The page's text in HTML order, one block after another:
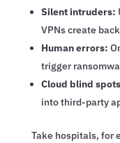
Silent intruders:
VPNs create
Human errors:
trigger
Cloud blind
into third-party
Take hospitals, for